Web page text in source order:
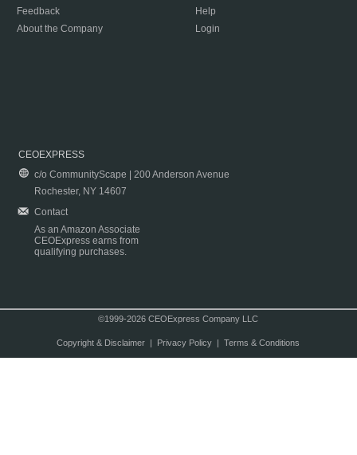
Feedback
About the Company
Help
Login
CEOEXPRESS
c/o CommunityScape | 200 Anderson Avenue
Rochester, NY 14607
Contact
As an Amazon Associate
CEOExpress earns from
qualifying purchases.
©1999-2026 CEOExpress Company LLC
Copyright & Disclaimer| Privacy Policy| Terms & Conditions